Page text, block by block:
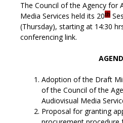
The Council of the Agency for
Media Services held its 20th
(Thursday), starting at 14:30
conferencing link.
Adoption of the Draft
of the Council of the
Audiovisual Media
Proposal for granting